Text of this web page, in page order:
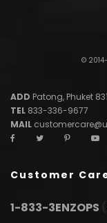
© 2014-
ADD Patong, Phuket
TEL 833-336-9677
MAIL
Customer
1-833-3ENZOPS